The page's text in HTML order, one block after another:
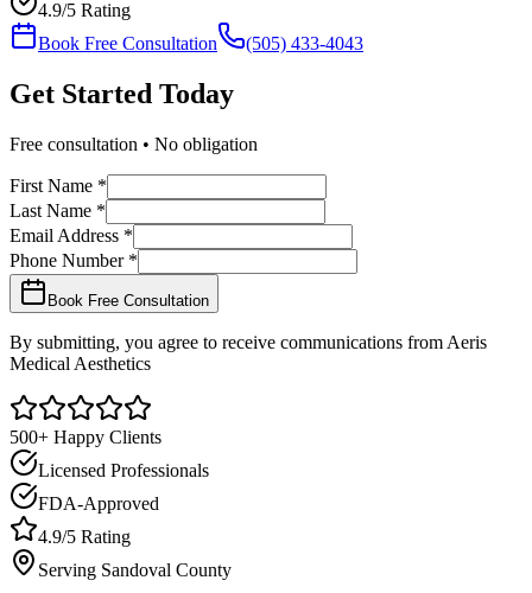
4.9/5 Rating
Book Free Consultation
(505) 433-4043
Get Started Today
Free consultation • No obligation
First Name *
Last Name *
Email Address *
Phone Number *
Book Free Consultation
By submitting, you agree to receive communications from Aeris
Medical Aesthetics
500+ Happy Clients
Licensed Professionals
FDA-Approved
4.9/5 Rating
Serving Sandoval County